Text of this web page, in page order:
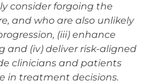
consider forgoing the
and who are also unlikely
(iii) enhance
and (iv) deliver risk-aligned
clinicians and patients
in treatment decisions.